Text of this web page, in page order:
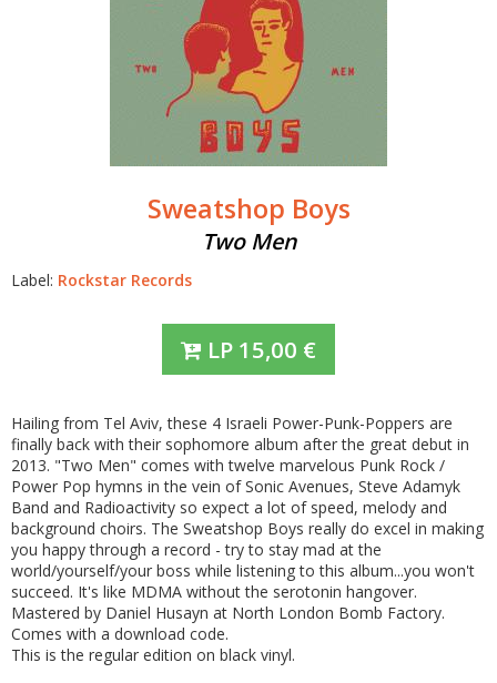
Sweatshop Boys
Two Men
Label: Rockstar Records
LP 15,00 €
Hailing from Tel Aviv, these 4 Israeli Power-Punk-Poppers are
finally back with their sophomore album after the great debut in
2013. "Two Men" comes with twelve marvelous Punk Rock /
Power Pop hymns in the vein of Sonic Avenues, Steve Adamyk
Band and Radioactivity so expect a lot of speed, melody and
background choirs. The Sweatshop Boys really do excel in making
you happy through a record - try to stay mad at the
world/yourself/your boss while listening to this album...you won't
succeed. It's like MDMA without the serotonin hangover.
Mastered by Daniel Husayn at North London Bomb Factory.
Comes with a download code.
This is the regular edition on black vinyl.